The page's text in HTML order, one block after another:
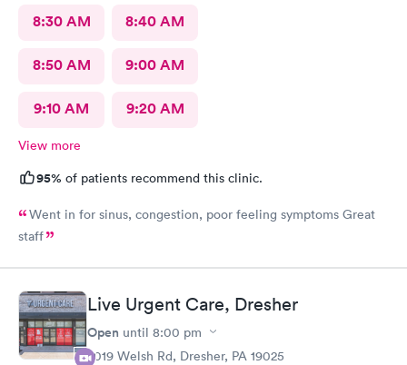
8:30 AM 8:40 AM
8:50 AM 9:00 AM
9:10 AM 9:20 AM
View more
95% of patients recommend this clinic.
Went in for sinus, congestion, poor feeling symptoms Great
staff
Live Urgent Care, Dresher
Open until 8:00 pm
2019 Welsh Rd, Dresher, PA 19025